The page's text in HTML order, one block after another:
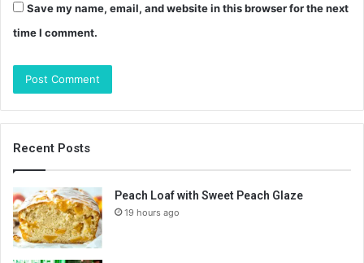
Save my name, email, and website in this browser for the next
time I comment.
Recent Posts
Peach Loaf with Sweet Peach Glaze
19 hours ago